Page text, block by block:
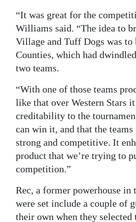
“It was great for the
Williams said. “The idea to
Village and Tuff Dogs was to
Counties, which had
two teams.
“With one of those teams
like that over Western Stars it
creditability to the
can win it, and that the teams
strong and competitive. It
product that we’re trying to
competition.”
Rec, a former powerhouse in
were set include a couple of
their own when they selected